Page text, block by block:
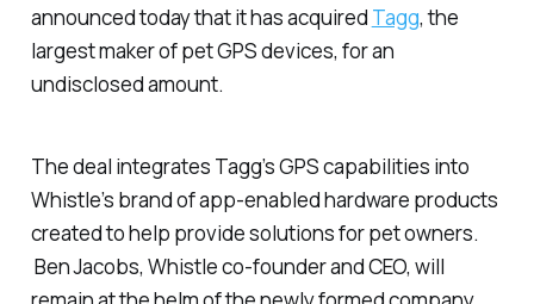
announced today that it has acquired Tagg, the
largest maker of pet GPS devices, for an
undisclosed amount.
The deal integrates Tagg’s GPS capabilities into
Whistle’s brand of app-enabled hardware products
created to help provide solutions for pet owners.
Ben Jacobs, Whistle co-founder and CEO, will